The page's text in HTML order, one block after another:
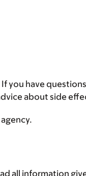
you have
about side
all information